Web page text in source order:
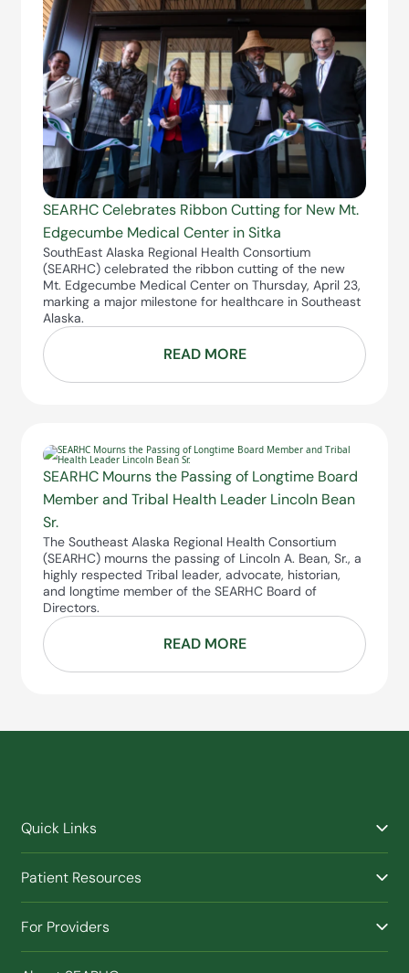
SEARHC Celebrates Ribbon Cutting for New Mt.
Edgecumbe Medical Center in Sitka
SouthEast Alaska Regional Health Consortium
(SEARHC) celebrated the ribbon cutting of the new
Mt. Edgecumbe Medical Center on Thursday, April 23,
marking a major milestone for healthcare in Southeast
Alaska.
READ MORE
SEARHC Mourns the Passing of Longtime Board
Member and Tribal Health Leader Lincoln Bean
Sr.
The Southeast Alaska Regional Health Consortium
(SEARHC) mourns the passing of Lincoln A. Bean, Sr., a
highly respected Tribal leader, advocate, historian,
and longtime member of the SEARHC Board of
Directors.
READ MORE
Quick Links
Buy SEARHC XTRATUF
Patient Resources
For Providers